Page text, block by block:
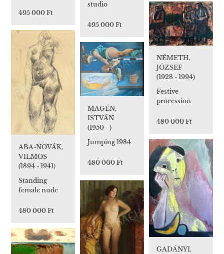
495 000 Ft
studio
495 000 Ft
NÉMETH,
JÓZSEF
(1928 - 1994)
Festive
procession
480 000 Ft
ABA-NOVÁK,
VILMOS
(1894 - 1941)
Standing
female nude
480 000 Ft
MAGÉN,
ISTVÁN
(1950 - )
Jumping 1984
480 000 Ft
GADÁNYI,